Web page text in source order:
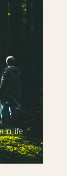
in life